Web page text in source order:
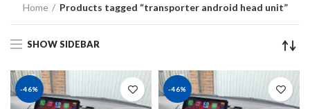
Home Products tagged “transporter android head unit”
SHOW SIDEBAR
-46% -46%